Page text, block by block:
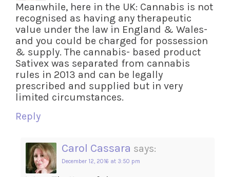
Meanwhile, here in the UK: Cannabis is not
recognised as having any therapeutic
value under the law in England & Wales-
and you could be charged for possession
& supply. The cannabis- based product
Sativex was separated from cannabis
rules in 2013 and can be legally
prescribed and supplied but in very
limited circumstances.
Reply
Carol Cassara says:
December 12, 2016 at 3:50 pm